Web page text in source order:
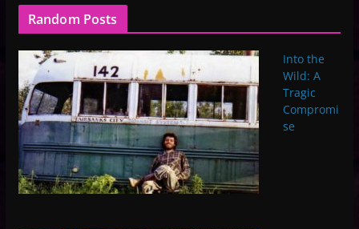
Random Posts
Into the
Wild: A
Tragic
Compromi
se